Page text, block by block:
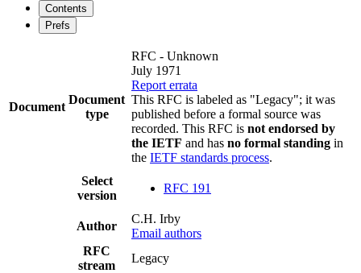
Contents
Prefs
Document
Document
type
RFC - Unknown
July 1971
Report errata
This RFC is labeled as "Legacy"; it was
published before a formal source was
recorded. This RFC is not endorsed by
the IETF and has no formal standing in
the IETF standards process.
Select
version
RFC 191
Author
C.H. Irby
Email authors
RFC
stream
Legacy